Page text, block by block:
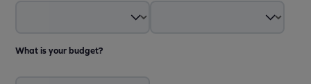
What is your budget?